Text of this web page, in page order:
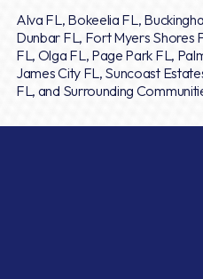
Alva FL, Bokeelia FL,
Dunbar FL, Fort Myers Shores
FL, Olga FL, Page Park FL,
James City FL, Suncoast
FL, and Surrounding